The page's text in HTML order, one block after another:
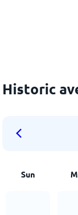
Historic
Sun